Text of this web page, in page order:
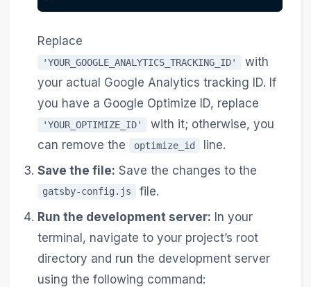
Replace
'YOUR_GOOGLE_ANALYTICS_TRACKING_ID'
with
your actual Google Analytics tracking ID. If
you have a Google Optimize ID, replace
'YOUR_OPTIMIZE_ID'
with it; otherwise, you
can remove the
optimize_id
line.
Save the file: Save the changes to the
gatsby-config.js
file.
Run the development server: In your
terminal, navigate to your project’s root
directory and run the development server
using the following command: